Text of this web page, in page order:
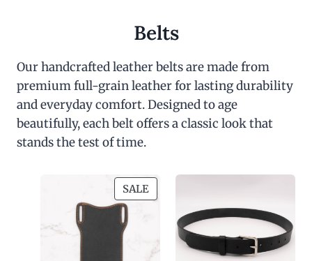
Belts
Our handcrafted leather belts are made from
premium full-grain leather for lasting durability
and everyday comfort. Designed to age
beautifully, each belt offers a classic look that
stands the test of time.
SALEP
R
U